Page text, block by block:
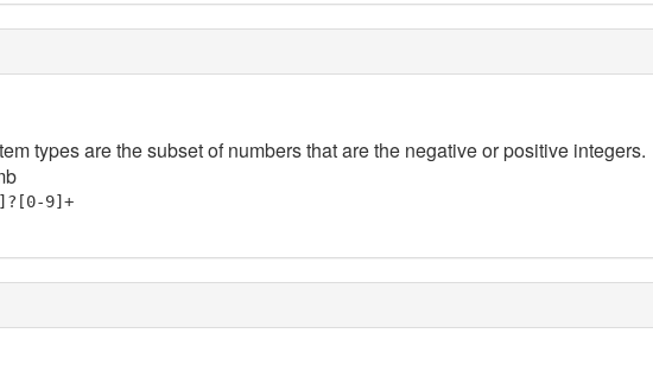
types are the subset of numbers that are the negative or positive integers.
9]+